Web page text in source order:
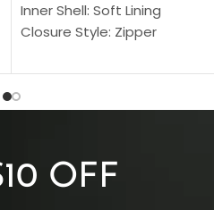
Inner Shell: Soft Lining
Closure Style: Zipper
Inside Pockets: Two
OFF